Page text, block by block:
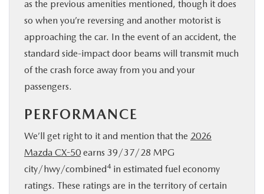
as the previous amenities mentioned, though it does
so when you’re reversing and another motorist is
approaching the car. In the event of an accident, the
standard side-impact door beams will transmit much
of the crash force away from you and your
passengers.
PERFORMANCE
We’ll get right to it and mention that the 2026
Mazda CX-50 earns 39/37/28 MPG
city/hwy/combined4in estimated fuel economy
ratings. These ratings are in the territory of certain